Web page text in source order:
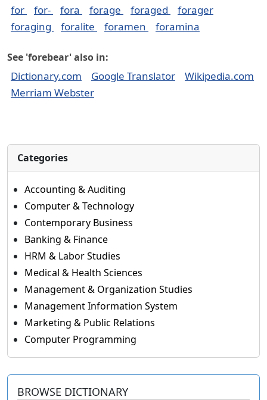
for for- fora forage foraged
forager
foraging
foralite foramen foramina
See 'forebear' also in:
Dictionary.com Google Translator
Wikipedia.com
Merriam Webster
Categories
Accounting & Auditing
Computer & Technology
Contemporary Business
Banking & Finance
HRM & Labor Studies
Medical & Health Sciences
Management & Organization Studies
Management Information System
Marketing & Public Relations
Computer Programming
BROWSE DICTIONARY